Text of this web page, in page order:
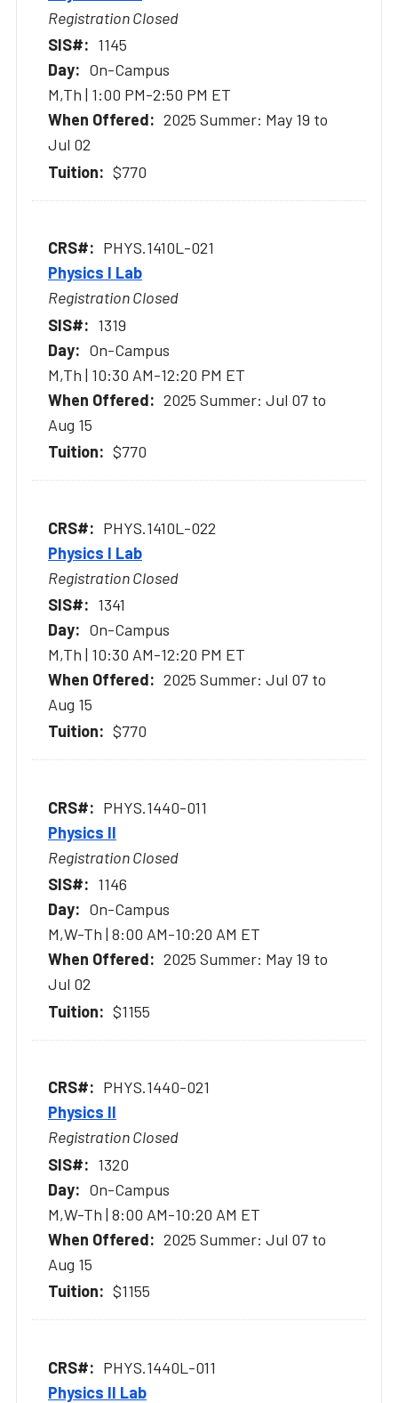
Registration Closed
1145
On-Campus
M,Th | 1:00 PM-2:50 PM ET
2025 Summer: May 19 to
Jul 02
$770
PHYS.1410L-021
Physics I Lab
Registration Closed
1319
On-Campus
M,Th | 10:30 AM-12:20 PM ET
2025 Summer: Jul 07 to
Aug 15
$770
PHYS.1410L-022
Physics I Lab
Registration Closed
1341
On-Campus
M,Th | 10:30 AM-12:20 PM ET
2025 Summer: Jul 07 to
Aug 15
$770
PHYS.1440-011
Physics II
Registration Closed
1146
On-Campus
M,W-Th | 8:00 AM-10:20 AM ET
2025 Summer: May 19 to
Jul 02
$1155
PHYS.1440-021
Physics II
Registration Closed
1320
On-Campus
M,W-Th | 8:00 AM-10:20 AM ET
2025 Summer: Jul 07 to
Aug 15
$1155
PHYS.1440L-011
Physics II Lab